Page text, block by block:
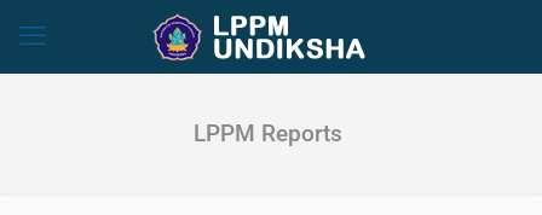
LPPM Reports